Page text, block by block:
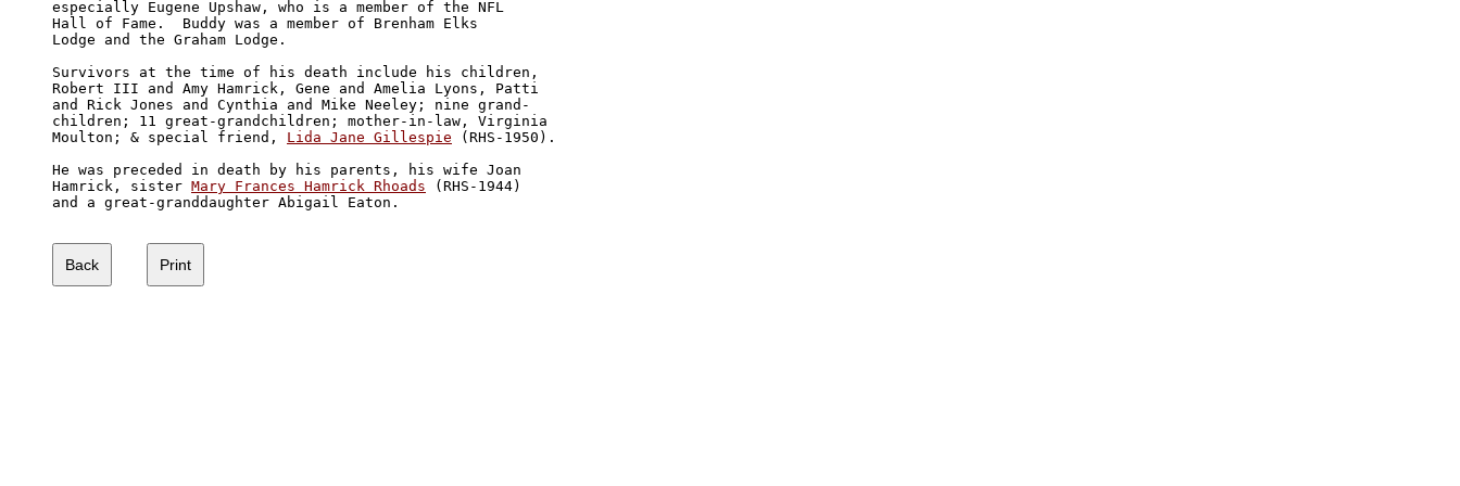
especially Eugene Upshaw, who is a member of the NFL
Hall of Fame.  Buddy was a member of Brenham Elks
Lodge and the Graham Lodge.
Survivors at the time of his death include his children,
Robert III and Amy Hamrick, Gene and Amelia Lyons, Patti
and Rick Jones and Cynthia and Mike Neeley; nine grand-
children; 11 great-grandchildren; mother-in-law, Virginia
Moulton; & special friend, Lida Jane Gillespie (RHS-1950).
He was preceded in death by his parents, his wife Joan
Hamrick, sister Mary Frances Hamrick Rhoads (RHS-1944)
and a great-granddaughter Abigail Eaton.